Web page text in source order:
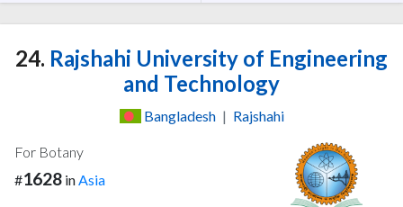
24. Rajshahi University of Engineering
and Technology
Bangladesh | Rajshahi
For Botany
#1628 in Asia